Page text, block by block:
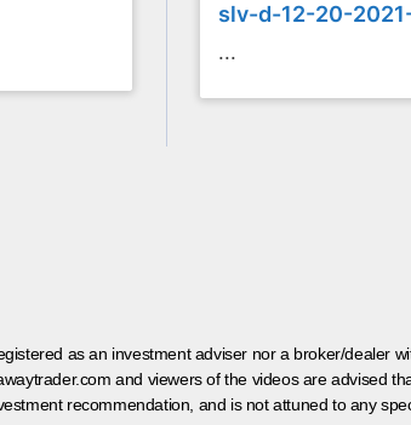
slv-d-12-20-
...
as an investment adviser nor a broker/dealer
and viewers of the videos are advised
recommendation, and is not attuned to any